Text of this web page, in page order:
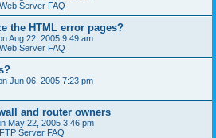
Server FAQ
the HTML error pages?
Aug 22, 2005 9:49 am
Server FAQ
Jun 06, 2005 7:23 pm
and router owners
May 22, 2005 3:46 pm
Server FAQ